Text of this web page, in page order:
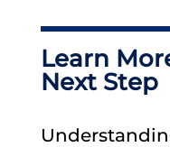
Learn
Next Step